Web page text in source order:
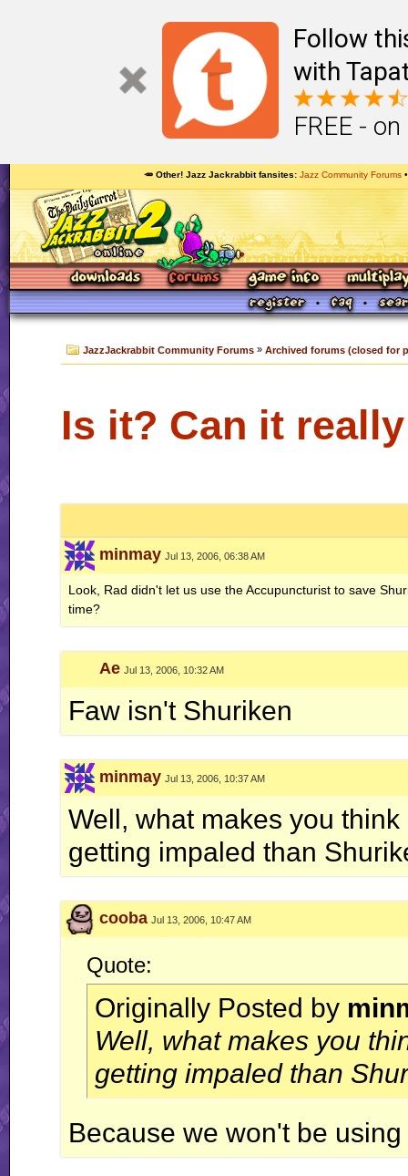
Follow
with
FREE -
🥕 Other! Jazz Jackrabbit fansites Jazz Community Forums
JazzJackrabbit Community Forums » Archived forums (closed for
Is it? Can it
minmay Jul 13, 2006, 06:38 AM
Look, Rad didn't let us use the Accupuncturist to save
time?
Ae Jul 13, 2006, 10:32 AM
Faw isn't Shuriken
minmay Jul 13, 2006, 10:37 AM
Well, what makes you
getting impaled than
cooba Jul 13, 2006, 10:47 AM
Quote:
Originally Posted by
Well, what makes you
getting impaled than
Because we won't be